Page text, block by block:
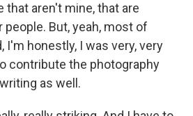
that aren't mine, that are
But, yeah, most of
I'm honestly, I was very, very
contribute the photography
as well.